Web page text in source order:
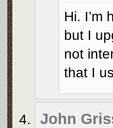
Hi. I’m
but I
not
that I
John